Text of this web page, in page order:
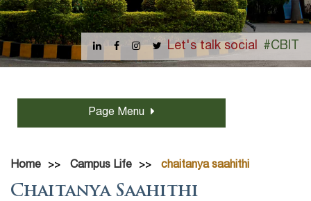
Let's talk social #CBIT
Page Menu
Home Campus Life chaitanya saahithi
Chaitanya Saahithi